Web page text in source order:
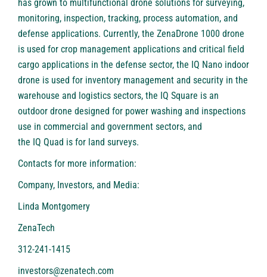
has grown to multifunctional drone solutions for surveying,
monitoring, inspection, tracking, process automation, and
defense applications. Currently, the ZenaDrone 1000 drone
is used for crop management applications and critical field
cargo applications in the defense sector, the IQ Nano indoor
drone is used for inventory management and security in the
warehouse and logistics sectors, the IQ Square is an
outdoor drone designed for power washing and inspections
use in commercial and government sectors, and
the IQ Quad is for land surveys.
Contacts for more information:
Company, Investors, and Media:
Linda Montgomery
ZenaTech
312-241-1415
investors@zenatech.com